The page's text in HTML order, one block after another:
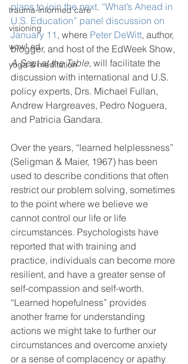
trauma-informed care
visioning
wow! ed
yoga & meditation
plans to join the next, “What’s Ahead in
U.S. Education” panel discussion on
January 11 , where Peter DeWitt, author,
blogger, and host of the EdWeek Show,
A Seat at the Table, will facilitate the
discussion with international and U.S.
policy experts, Drs. Michael Fullan,
Andrew Hargreaves, Pedro Noguera,
and Patricia Gandara.
Over the years, “learned helplessness”
(Seligman & Maier, 1967) has been
used to describe conditions that often
restrict our problem solving, sometimes
to the point where we believe we
cannot control our life or life
circumstances. Psychologists have
reported that with training and
practice, individuals can become more
resilient, and have a greater sense of
self-compassion and self-worth.
“Learned hopefulness” provides
another frame for understanding
actions we might take to further our
circumstances and overcome anxiety
or a sense of complacency or apathy